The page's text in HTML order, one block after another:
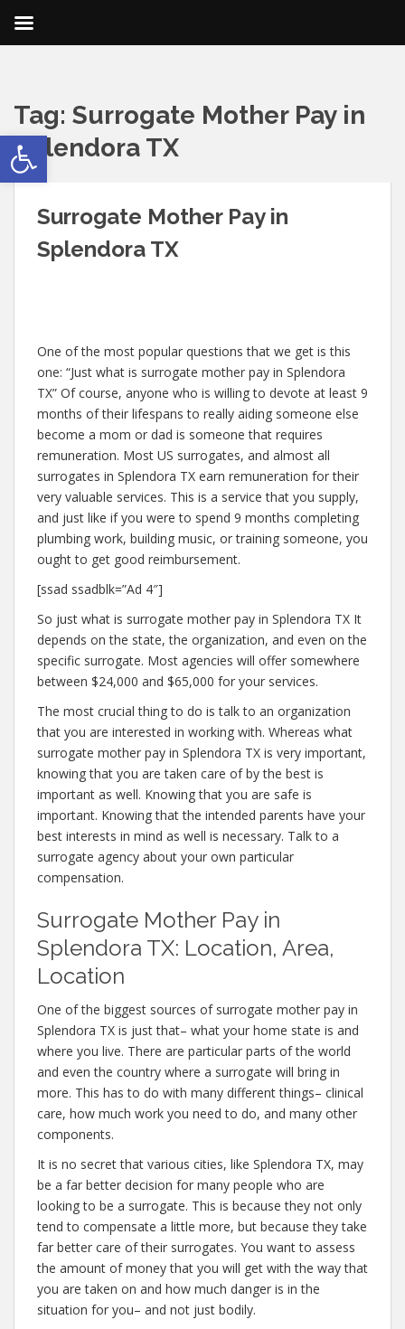
Open toolbar
Tag: Surrogate Mother Pay in
Splendora TX
Surrogate Mother Pay in
Splendora TX
One of the most popular questions that we get is this
one: “Just what is surrogate mother pay in Splendora
TX” Of course, anyone who is willing to devote at least 9
months of their lifespans to really aiding someone else
become a mom or dad is someone that requires
remuneration. Most US surrogates, and almost all
surrogates in Splendora TX earn remuneration for their
very valuable services. This is a service that you supply,
and just like if you were to spend 9 months completing
plumbing work, building music, or training someone, you
ought to get good reimbursement.
[ssad ssadblk=”Ad 4″]
So just what is surrogate mother pay in Splendora TX It
depends on the state, the organization, and even on the
specific surrogate. Most agencies will offer somewhere
between $24,000 and $65,000 for your services.
The most crucial thing to do is talk to an organization
that you are interested in working with. Whereas what
surrogate mother pay in Splendora TX is very important,
knowing that you are taken care of by the best is
important as well. Knowing that you are safe is
important. Knowing that the intended parents have your
best interests in mind as well is necessary. Talk to a
surrogate agency about your own particular
compensation.
Surrogate Mother Pay in
Splendora TX: Location, Area,
Location
One of the biggest sources of surrogate mother pay in
Splendora TX is just that– what your home state is and
where you live. There are particular parts of the world
and even the country where a surrogate will bring in
more. This has to do with many different things– clinical
care, how much work you need to do, and many other
components.
It is no secret that various cities, like Splendora TX, may
be a far better decision for many people who are
looking to be a surrogate. This is because they not only
tend to compensate a little more, but because they take
far better care of their surrogates. You want to assess
the amount of money that you will get with the way that
you are taken on and how much danger is in the
situation for you– and not just bodily.